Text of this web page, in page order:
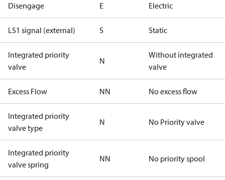
Disengage E Electric
LS1 signal (external) S Static
Integrated priority
valve
N
Without integrated
valve
Excess Flow NN No excess flow
Integrated priority
valve type
N No Priority valve
Integrated priority
valve spring
NN No priority spool